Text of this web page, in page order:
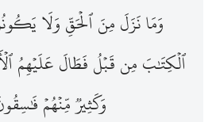
وَمَانَزَلَمِنَٱلۡحَقِّوَلَا
ٱلۡكِتَٰبَمِنقَبۡلُفَطَالَعَلَيۡهِمُ
وَكَثِيرٞمِّنۡهُمۡ